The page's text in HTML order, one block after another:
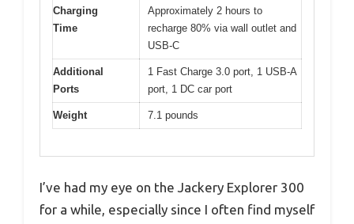
Charging
Time
Approximately 2 hours to
recharge 80% via wall outlet and
USB-C
Additional
Ports
1 Fast Charge 3.0 port, 1 USB-A
port, 1 DC car port
Weight 7.1 pounds
I’ve had my eye on the Jackery Explorer 300
for a while, especially since I often find myself